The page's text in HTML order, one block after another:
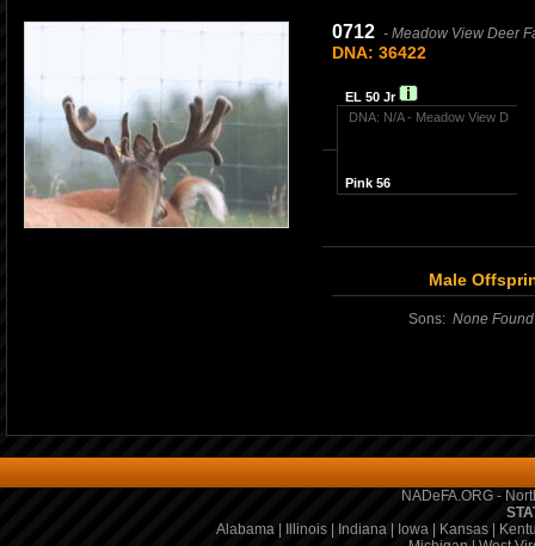
0712 - Meadow View Deer
DNA: 36422
EL 50 Jr
DNA: N/A - Meadow View D
Pink 56
Male
Sons: None Found
NADeFA.ORG -
Alabama| Illinois| Indiana| Iowa| Kansas|